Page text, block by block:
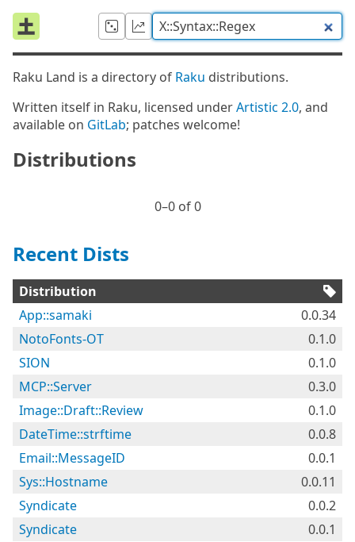
Raku Land is a directory of Raku distributions.
Written itself in Raku, licensed underArtistic 2.0, and
available on GitLab; patches welcome!
Distributions
0⁠–0 of 0
Recent Dists
Distribution
App::samaki
0.0.34
NotoFonts-OT
0.1.0
SION
0.1.0
MCP::Server
0.3.0
Image::Draft::Review
0.1.0
DateTime::strftime
0.0.8
Email::MessageID
0.0.1
Sys::Hostname
0.0.11
Syndicate
0.0.2
Syndicate
0.0.1